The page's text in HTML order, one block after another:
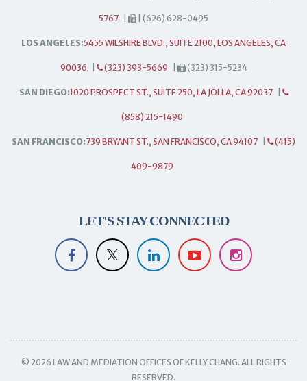
5767 | (626) 628-0495
LOS ANGELES:5455 WILSHIRE BLVD., SUITE 2100, LOS ANGELES, CA
90036 (323) 393-5669 (323) 315-5234
SAN DIEGO:1020 PROSPECT ST., SUITE 250, LA JOLLA, CA 92037
(858) 215-1490
SAN FRANCISCO:739 BRYANT ST., SAN FRANCISCO, CA 94107 (415)
409-9879
LET'S STAY CONNECTED
© 2026 LAW AND MEDIATION OFFICES OF KELLY CHANG. ALL RIGHTS
RESERVED.